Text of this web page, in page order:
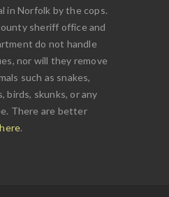
in Norfolk by the cops.
sheriff office and
do not handle
nor will they remove
such as snakes,
birds, skunks, or any
There are better
.